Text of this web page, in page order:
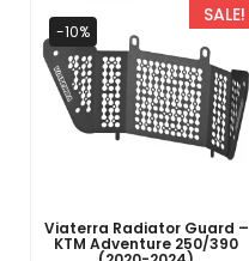
-10%
SALE!
Viaterra Radiator Guard –
KTM Adventure 250/390